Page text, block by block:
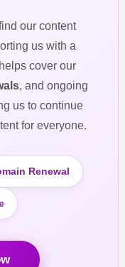
our content
us with a
cover our
, and ongoing
us to continue
for everyone.
Renewal